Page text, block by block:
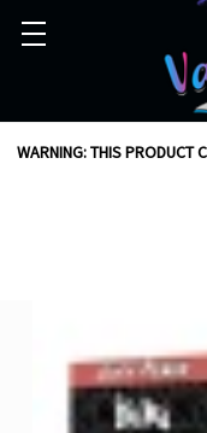
WARNING: THIS PRODUCT